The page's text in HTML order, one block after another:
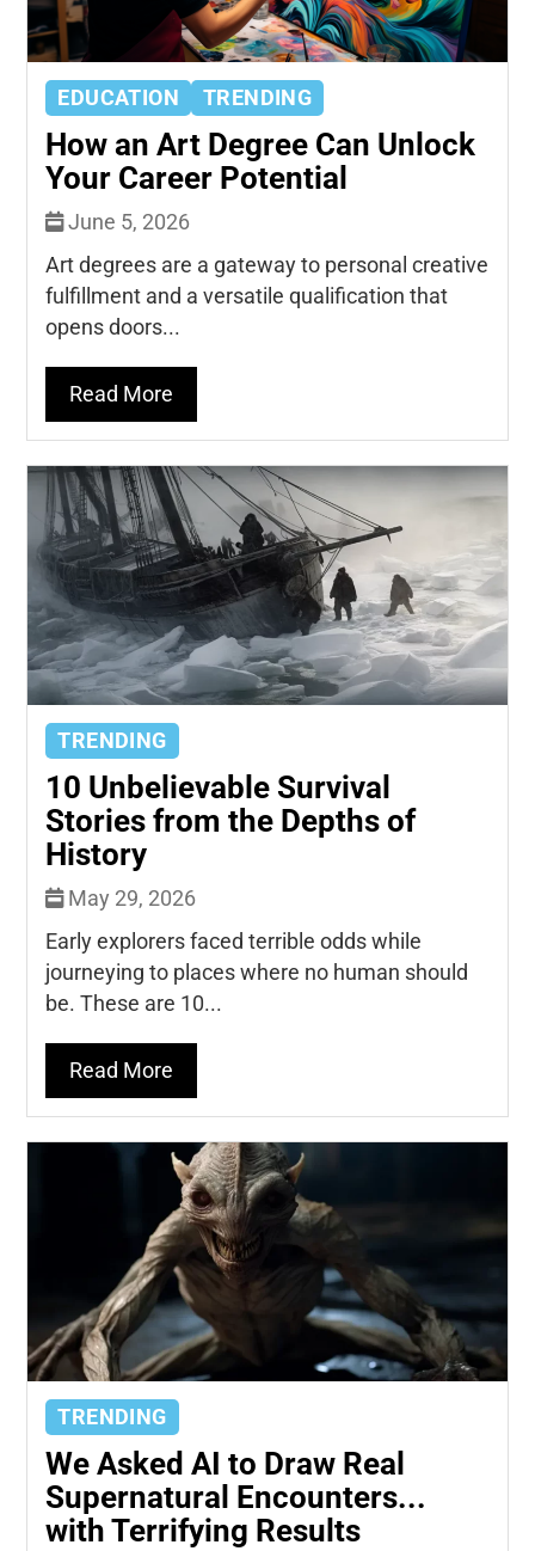
EDUCATION TRENDING
How an Art Degree Can Unlock
Your Career Potential
June 5, 2026
Art degrees are a gateway to personal creative
fulfillment and a versatile qualification that
opens doors...
Read More
TRENDING
10 Unbelievable Survival
Stories from the Depths of
History
May 29, 2026
Early explorers faced terrible odds while
journeying to places where no human should
be. These are 10...
Read More
TRENDING
We Asked AI to Draw Real
Supernatural Encounters...
with Terrifying Results